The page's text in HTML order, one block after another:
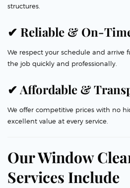
structures.
✔ Reliable & On-
We respect your schedule and
the job quickly and professionally.
✔ Affordable &
We offer competitive prices with no
excellent value at every service.
Our Window
Services Include